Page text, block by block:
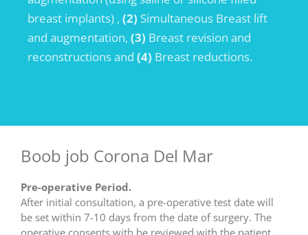
breast implants) , (2) Simultaneous Breast lift
and augmentation, (3) Breast revision and
reconstructions and (4) Breast reductions.
Boob job Corona Del Mar
Pre-operative Period.
After initial consultation, a pre-operative test date will
be set within 7-10 days from the date of surgery. The
operative consents with be reviewed with the patient,